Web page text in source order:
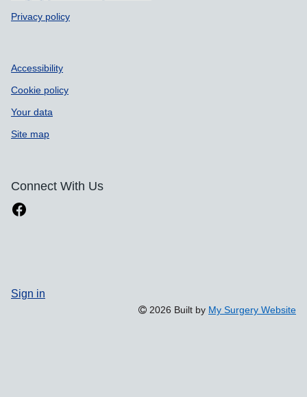
Privacy policy
Accessibility
Cookie policy
Your data
Site map
Connect With Us
Sign in
2026 Built by My Surgery Website